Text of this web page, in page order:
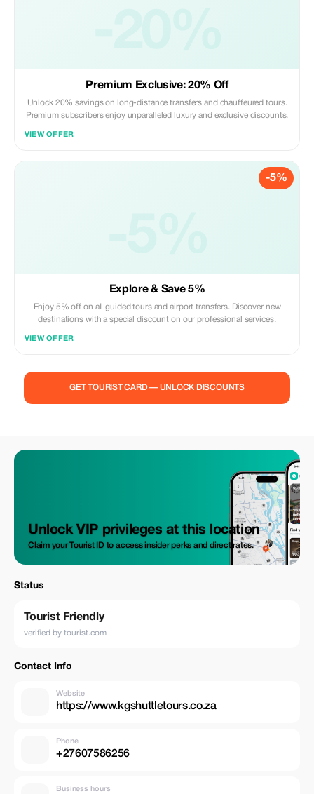
Premium Exclusive: 20% Off
Unlock 20% savings on long-distance transfers and chauffeured tours.
Premium subscribers enjoy unparalleled luxury and exclusive discounts.
VIEW OFFER
-5%
Explore & Save 5%
Enjoy 5% off on all guided tours and airport transfers. Discover new
destinations with a special discount on our professional services.
VIEW OFFER
GET TOURIST CARD — UNLOCK DISCOUNTS
Unlock VIP privileges at this location
Claim your Tourist ID to access insider perks and direct rates.
Status
Tourist Friendly
verified by tourist.com
Contact Info
Website
https://www.kgshuttletours.co.za
Phone
+27607586256
Business hours